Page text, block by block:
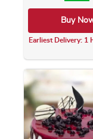
Buy
Earliest Delivery: 1